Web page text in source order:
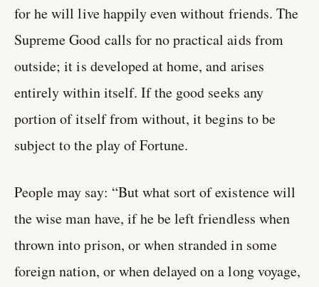
for he will live happily even without friends. The
Supreme Good calls for no practical aids from
outside; it is developed at home, and arises
entirely within itself. If the good seeks any
portion of itself from without, it begins to be
subject to the play of Fortune.
People may say: “But what sort of existence will
the wise man have, if he be left friendless when
thrown into prison, or when stranded in some
foreign nation, or when delayed on a long voyage,